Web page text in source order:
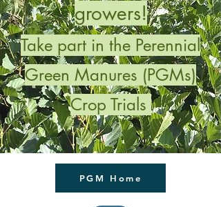
growers!
Take part in the Perennial
Green Manures (PGMs)
Crop Trials
PGM Home